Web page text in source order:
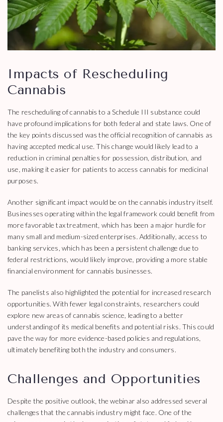
Impacts of Rescheduling
Cannabis
The rescheduling of cannabis to a Schedule III substance could
have profound implications for both federal and state laws. One of
the key points discussed was the official recognition of cannabis as
having accepted medical use. This change would likely lead to a
reduction in criminal penalties for possession, distribution, and
use, making it easier for patients to access cannabis for medicinal
purposes.
Another significant impact would be on the cannabis industry itself.
Businesses operating within the legal framework could benefit from
more favorable tax treatment, which has been a major hurdle for
many small and medium-sized enterprises. Additionally, access to
banking services, which has been a persistent challenge due to
federal restrictions, would likely improve, providing a more stable
financial environment for cannabis businesses.
The panelists also highlighted the potential for increased research
opportunities. With fewer legal constraints, researchers could
explore new areas of cannabis science, leading to a better
understanding of its medical benefits and potential risks. This could
pave the way for more evidence-based policies and regulations,
ultimately benefiting both the industry and consumers.
Challenges and Opportunities
Despite the positive outlook, the webinar also addressed several
challenges that the cannabis industry might face. One of the